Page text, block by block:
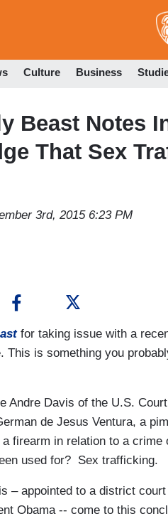
Culture Business
Beast Notes
That Sex
3rd, 2015 6:23 PM
for taking issue with a
This is something you
Andre Davis of the U.S.
de Jesus Ventura, a
firearm in relation to a
used for? Sex trafficking.
– appointed to a district
Obama -- come to this